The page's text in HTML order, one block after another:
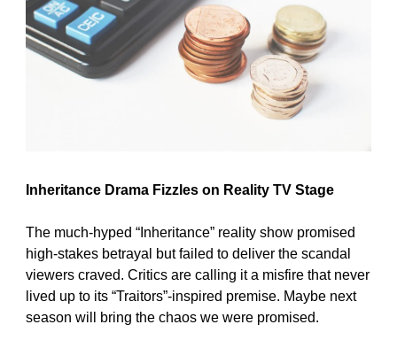
Inheritance Drama Fizzles on Reality TV Stage
The much-hyped “Inheritance” reality show promised
high-stakes betrayal but failed to deliver the scandal
viewers craved. Critics are calling it a misfire that never
lived up to its “Traitors”-inspired premise. Maybe next
season will bring the chaos we were promised.